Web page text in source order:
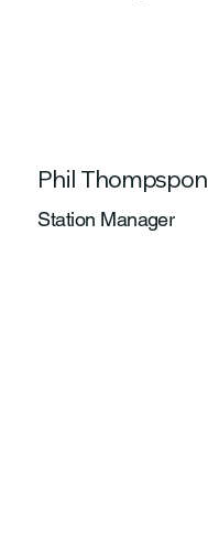
Phil Thompspon
Station Manager